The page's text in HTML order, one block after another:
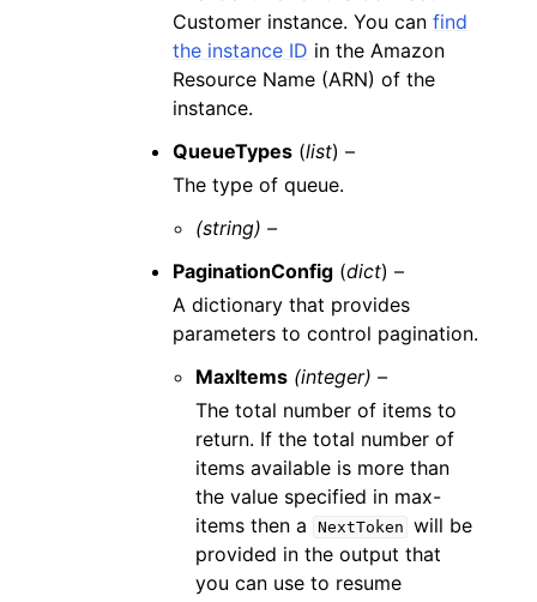
Customer instance. You can find
the instance ID in the Amazon
Resource Name (ARN) of the
instance.
QueueTypes (list) –
The type of queue.
(string) –
PaginationConfig (dict) –
A dictionary that provides
parameters to control pagination.
MaxItems (integer) –
The total number of items to
return. If the total number of
items available is more than
the value specified in max-
items then a
NextToken will be
provided in the output that
you can use to resume